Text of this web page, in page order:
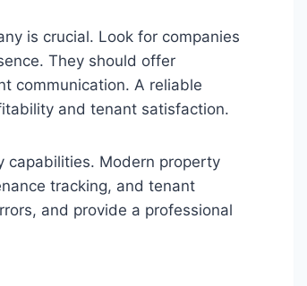
is crucial. Look for companies
They should offer
communication. A reliable
and tenant satisfaction.
capabilities. Modern property
tracking, and tenant
and provide a professional